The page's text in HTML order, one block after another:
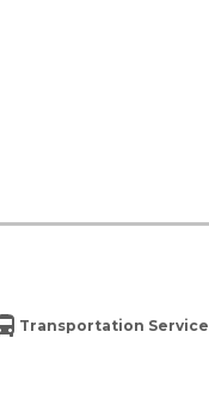
Transportation